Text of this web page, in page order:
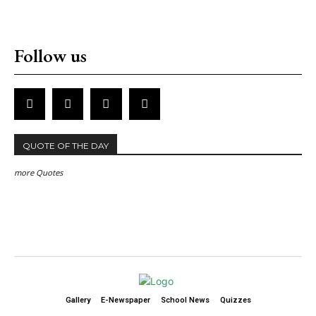
Follow us
QUOTE OF THE DAY
more Quotes
Gallery E-Newspaper School News Quizzes